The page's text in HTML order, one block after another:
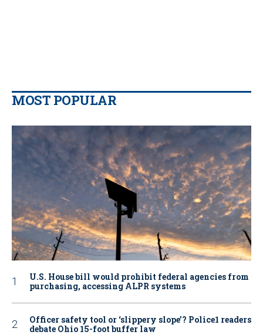
MOST POPULAR
U.S. House bill would prohibit federal agencies from
purchasing, accessing ALPR systems
Officer safety tool or ‘slippery slope’? Police1 readers
debate Ohio 15-foot buffer law